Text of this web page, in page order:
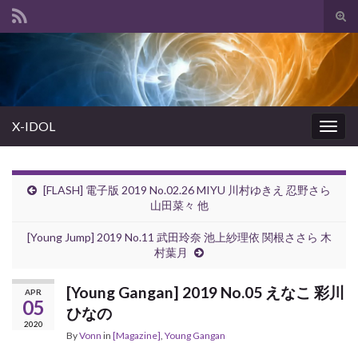
Search for:
X-IDOL
[FLASH] 電子版 2019 No.02.26 MIYU 川村ゆきえ 忍野さら
山田菜々 他
[Young Jump] 2019 No.11 武田玲奈 池上紗理依 関根ささら 木
村葉月
APR
05
2020
[Young Gangan] 2019 No.05 えなこ 彩川
ひなの
ByVonn in [Magazine], Young Gangan